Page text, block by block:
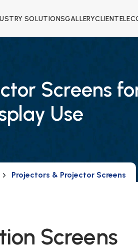
SOLUTIONSGALLERYCLIENTELE
Screens
Use
Projectors & Projector Screens
Screens